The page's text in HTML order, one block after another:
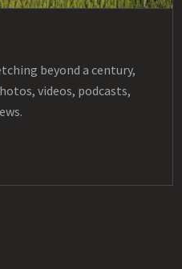
beyond a century,
videos, podcasts,